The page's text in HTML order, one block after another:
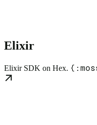
Elixir
Elixir SDK on Hex.